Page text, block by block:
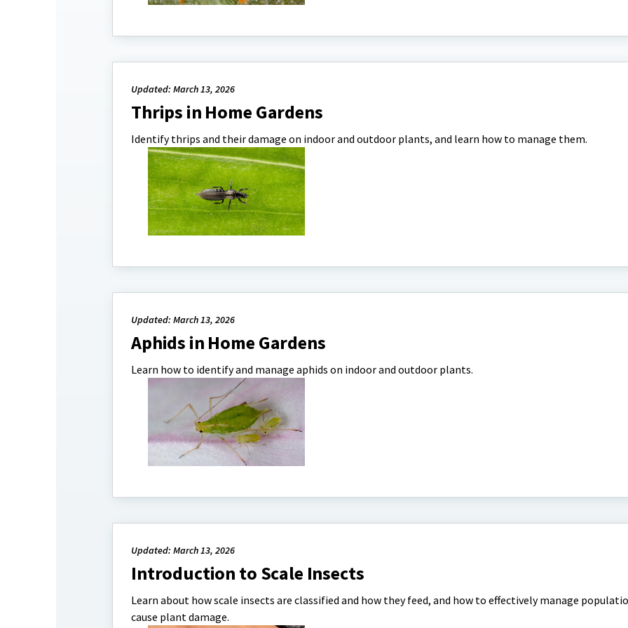
Updated: March 13, 2026
Thrips in Home Gardens
Identify thrips and their damage on indoor and outdoor plants, and learn how to manage them.
Updated: March 13, 2026
Aphids in Home Gardens
Learn how to identify and manage aphids on indoor and outdoor plants.
Updated: March 13, 2026
Introduction to Scale Insects
Learn about how scale insects are classified and how they feed, and how to effectively manage
cause plant damage.